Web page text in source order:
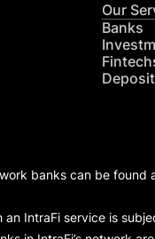
Our
Banks
banks can be found
an IntraFi service is